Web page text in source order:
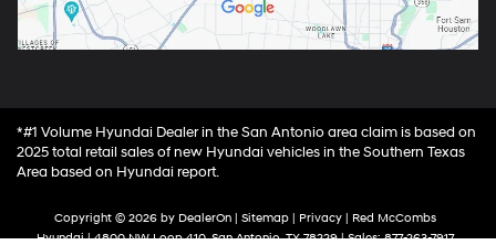
*#1 Volume Hyundai Dealer in the San Antonio area claim is based on
2025 total retail sales of new Hyundai vehicles in the Southern Texas
Area based on Hyundai report.
Copyright © 2026 by DealerOn Sitemap Privacy | Red McCombs
Hyundai|4800 NW Loop 410,San Antonio,TX78229| Sales:877-263-7917